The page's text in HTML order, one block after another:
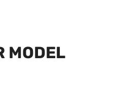
MODEL